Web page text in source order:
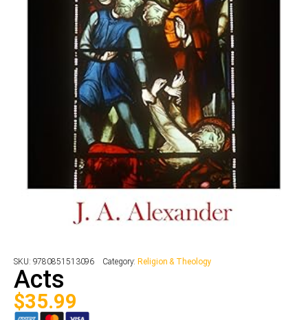
SKU: 9780851513096 Category: Religion & Theology
Acts
$35.99